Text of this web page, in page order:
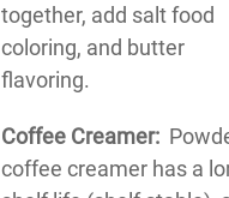
together, add salt food
coloring, and butter
flavoring.
Coffee Creamer:
coffee creamer has a